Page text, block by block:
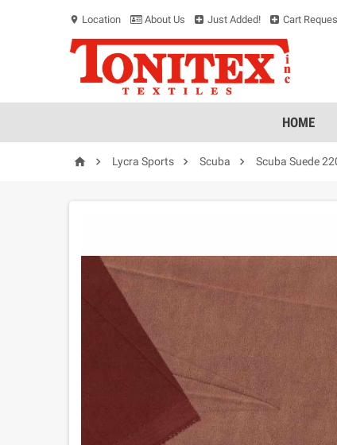
location_on Location About Us Just Added! Cart
HOME
  Lycra Sports  Scuba  Scuba Suede